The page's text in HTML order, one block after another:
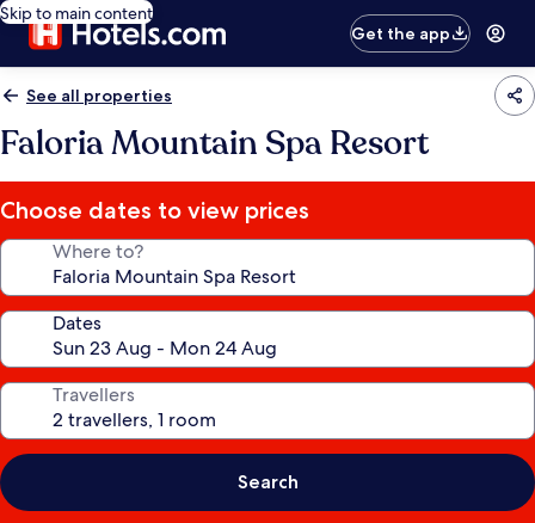
Skip to main content
Get the app
See all properties
Faloria Mountain Spa Resort
Choose dates to view prices
Where to?
Dates
Travellers
Search